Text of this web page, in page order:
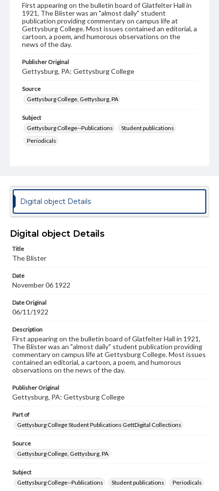
First appearing on the bulletin board of Glatfelter Hall in
1921, The Blister was an "almost daily" student
publication providing commentary on campus life at
Gettysburg College. Most issues contained an editorial, a
cartoon, a poem, and humorous observations on the
news of the day.
Publisher Original
Gettysburg, PA: Gettysburg College
Source
Gettysburg College, Gettysburg, PA
Subject
Gettysburg College--Publications
Student publications
Periodicals
Genre
College newsletters
Language
Materials available through GettDigital encompass a
wide range of works, many of which are in the public
copyright or other intellectual property rights. Users are
responsible for determining the copyright status of
when reproducing or publishing these works. Items in
our GettDigital Collections are for educational use. For
assistance in understanding rights, obtaining
permissions, or requesting files for publication or
research purposes, please contact us at
www.gettysburg.edu/special-collections/ask-an-archivist
Digital object Details
Digital object Details
Title
The Blister
Date
November 06 1922
Date Original
06/11/1922
Description
First appearing on the bulletin board of Glatfelter Hall in 1921,
The Blister was an "almost daily" student publication providing
commentary on campus life at Gettysburg College. Most issues
contained an editorial, a cartoon, a poem, and humorous
observations on the news of the day.
Publisher Original
Gettysburg, PA: Gettysburg College
Part of
Gettysburg College Student Publications GettDigital Collections
Source
Gettysburg College, Gettysburg, PA
Subject
Gettysburg College--Publications
Student publications Periodicals